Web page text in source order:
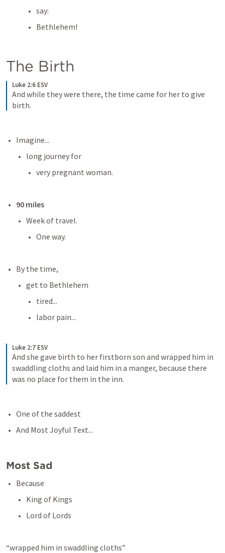
say:
Bethlehem!
The Birth
Luke 2:6 ESV
And while they were there, the time came for her to give
birth.
Imagine...
long journey for
very pregnant woman.
90 miles
Week of travel.
One way.
By the time,
get to Bethlehem
tired...
labor pain...
Luke 2:7 ESV
And she gave birth to her firstborn son and wrapped him in
swaddling cloths and laid him in a manger, because there
was no place for them in the inn.
One of the saddest
And Most Joyful Text...
Most Sad
Because
King of Kings
Lord of Lords
“wrapped him in swaddling cloths”